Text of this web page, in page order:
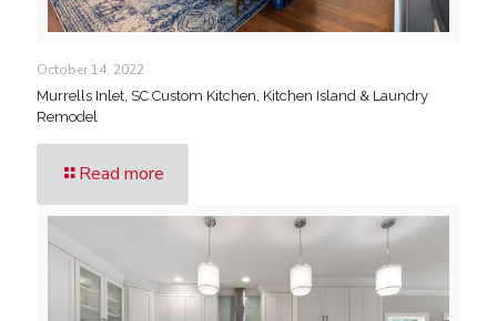
October 14, 2022
Murrells Inlet, SC Custom Kitchen, Kitchen Island & Laundry
Remodel
Read more